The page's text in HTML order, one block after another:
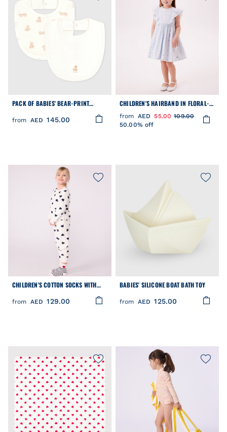
PACK OF BABIES' BEAR-PRINT
from AED 145.00
CHILDREN'S HAIRBAND IN FLORAL-
PRINT POPLIN
from AED 55.00 109.00
50.00% off
CHILDREN'S COTTON SOCKS WITH
from AED 129.00
BABIES' SILICONE BOAT BATH TOY
from AED 125.00